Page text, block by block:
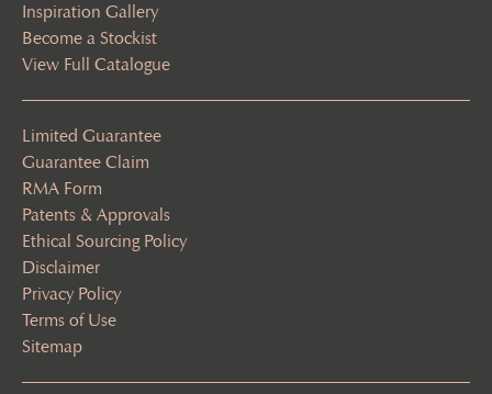
Inspiration Gallery
Become a Stockist
View Full Catalogue
Limited Guarantee
Guarantee Claim
RMA Form
Patents & Approvals
Ethical Sourcing Policy
Disclaimer
Privacy Policy
Terms of Use
Sitemap